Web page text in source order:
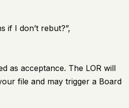
if I don’t rebut?”,
as acceptance. The LOR will
file and may trigger a Board